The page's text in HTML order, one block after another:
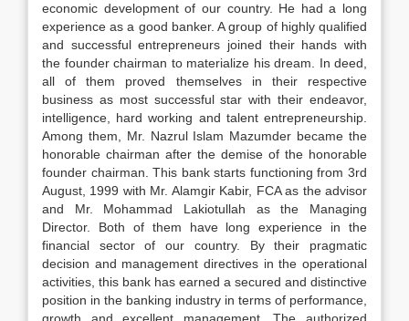
economic development of our country. He had a long
experience as a good banker. A group of highly qualified
and successful entrepreneurs joined their hands with
the founder chairman to materialize his dream. In deed,
all of them proved themselves in their respective
business as most successful star with their endeavor,
intelligence, hard working and talent entrepreneurship.
Among them, Mr. Nazrul Islam Mazumder became the
honorable chairman after the demise of the honorable
founder chairman. This bank starts functioning from 3rd
August, 1999 with Mr. Alamgir Kabir, FCA as the advisor
and Mr. Mohammad Lakiotullah as the Managing
Director. Both of them have long experience in the
financial sector of our country. By their pragmatic
decision and management directives in the operational
activities, this bank has earned a secured and distinctive
position in the banking industry in terms of performance,